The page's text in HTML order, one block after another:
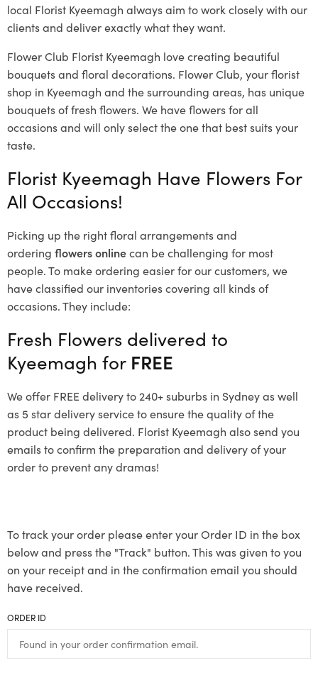
local Florist Kyeemagh always aim to work closely with our
clients and deliver exactly what they want.
Flower Club Florist Kyeemagh love creating beautiful
bouquets and floral decorations. Flower Club, your florist
shop in Kyeemagh and the surrounding areas, has unique
bouquets of fresh flowers. We have flowers for all
occasions and will only select the one that best suits your
taste.
Florist Kyeemagh Have Flowers For
All Occasions!
Picking up the right floral arrangements and
ordering flowers onlinecan be challenging for most
people. To make ordering easier for our customers, we
have classified our inventories covering all kinds of
occasions. They include:
Fresh Flowers delivered to
Kyeemagh for FREE
We offer FREE delivery to 240+ suburbs in Sydney as well
as 5 star delivery service to ensure the quality of the
product being delivered. Florist Kyeemagh also send you
emails to confirm the preparation and delivery of your
order to prevent any dramas!
To track your order please enter your Order ID in the box
below and press the "Track" button. This was given to you
on your receipt and in the confirmation email you should
have received.
ORDER ID